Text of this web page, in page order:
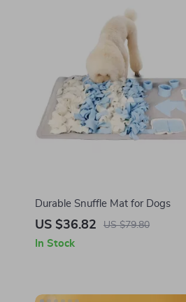
Durable Snuffle Mat for Dogs
US $36.82 US $79.80
In Stock